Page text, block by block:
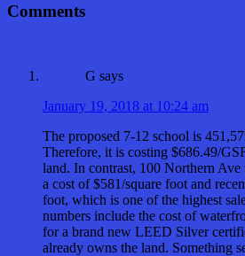
Comments
G says
January 19, 2018 at 10:24 am
The proposed 7-12 school is
Therefore, it is costing $686.49/
land. In contrast, 100 Northern
a cost of $581/square foot and
foot, which is one of the highest
numbers include the cost of
for a brand new LEED Silver
already owns the land. Something